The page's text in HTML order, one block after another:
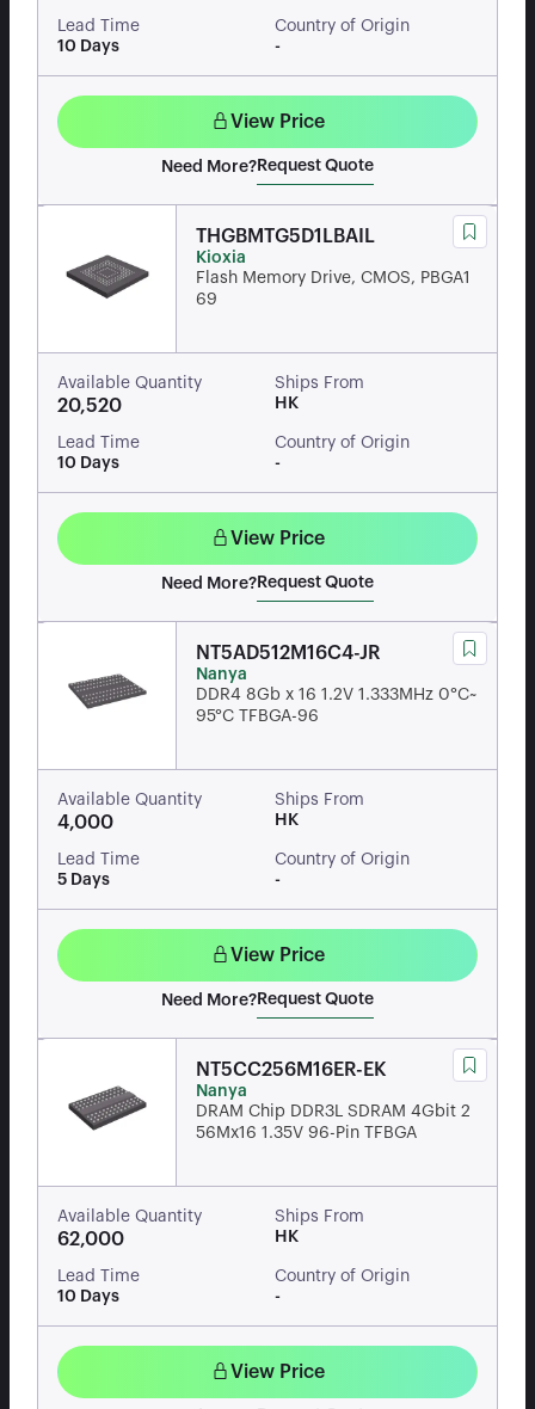
Lead Time
10 Days
Country of Origin
-
View Price
Need More? Request Quote
THGBMTG5D1LBAIL
Kioxia
Flash Memory Drive, CMOS, PBGA1
69
Available Quantity
20,520
Ships From
HK
Lead Time
10 Days
Country of Origin
-
View Price
Need More? Request Quote
NT5AD512M16C4-JR
Nanya
DDR4 8Gb x 16 1.2V 1.333MHz 0°C~
95°C TFBGA-96
Available Quantity
4,000
Ships From
HK
Lead Time
5 Days
Country of Origin
-
View Price
Need More? Request Quote
NT5CC256M16ER-EK
Nanya
DRAM Chip DDR3L SDRAM 4Gbit 2
56Mx16 1.35V 96-Pin TFBGA
Available Quantity
62,000
Ships From
HK
Lead Time
10 Days
Country of Origin
-
View Price